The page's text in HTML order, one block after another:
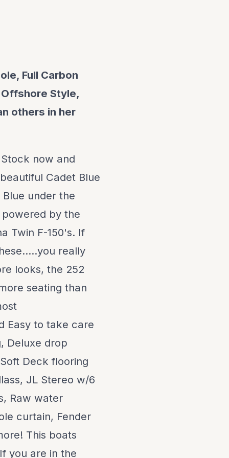
Full Carbon
Style,
others in her
now and
Cadet Blue
under the
by the
Twin F-150's. If
really
looks, the 252
seating than
Easy to take care
Deluxe drop
Deck flooring
JL Stereo w/6
Raw water
curtain, Fender
This boats
you are in the